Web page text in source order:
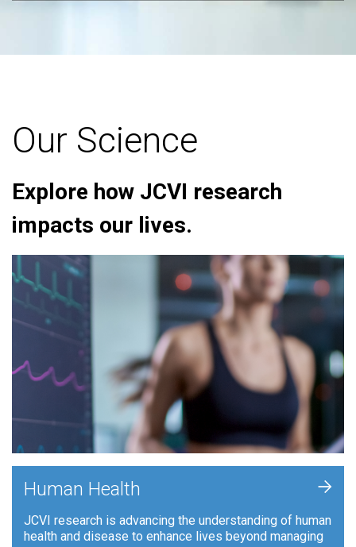
Our Science
Explore how JCVI research
impacts our lives.
Human Health
JCVI research is advancing the understanding of human
health and disease to enhance lives beyond managing
+